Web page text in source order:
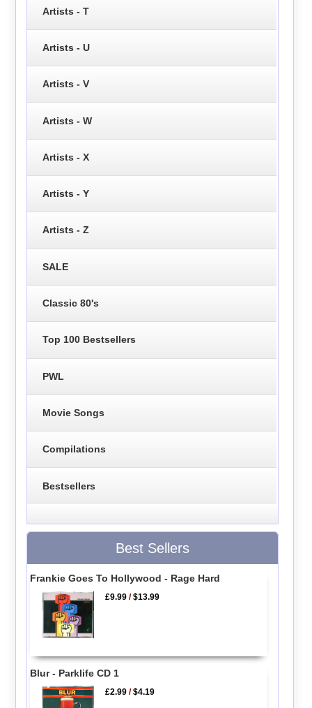
Artists - T
Artists - U
Artists - V
Artists - W
Artists - X
Artists - Y
Artists - Z
SALE
Classic 80's
Top 100 Bestsellers
PWL
Movie Songs
Compilations
Bestsellers
Best Sellers
Frankie Goes To Hollywood - Rage Hard
£9.99 /$13.99
Blur - Parklife CD 1
£2.99 /$4.19